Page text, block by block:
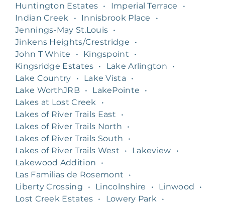
Huntington Estates • Imperial Terrace
•
Indian Creek
• Innisbrook Place
•
Jennings-May St.Louis •
Jinkens Heights/Crestridge
•
John T White
• Kingspoint
•
Kingsridge Estates • Lake Arlington
•
Lake Country
• Lake Vista
•
Lake WorthJRB • LakePointe
•
Lakes at Lost Creek
•
Lakes of River Trails East
•
Lakes of River Trails North
•
Lakes of River Trails South
•
Lakes of River Trails West
• Lakeview
•
Lakewood Addition
•
Las Familias de Rosemont
•
Liberty Crossing
• Lincolnshire • Linwood
•
Lost Creek Estates • Lowery Park
•